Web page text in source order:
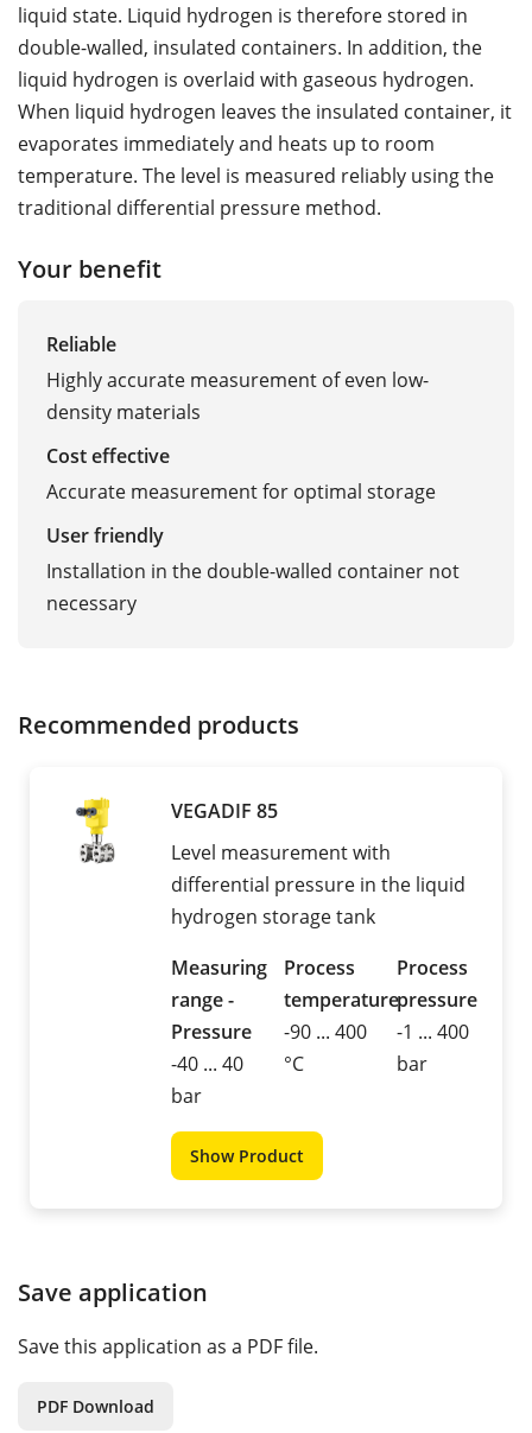
liquid state. Liquid hydrogen is therefore stored in
double-walled, insulated containers. In addition, the
liquid hydrogen is overlaid with gaseous hydrogen.
When liquid hydrogen leaves the insulated container, it
evaporates immediately and heats up to room
temperature. The level is measured reliably using the
traditional differential pressure method.
Your benefit
Reliable
Highly accurate measurement of even low-
density materials
Cost effective
Accurate measurement for optimal storage
User friendly
Installation in the double-walled container not
necessary
Recommended products
VEGADIF 85
Level measurement with
differential pressure in the liquid
hydrogen storage tank
Measuring
range -
Pressure
-40 ... 40
bar
Process
temperature
-90 ... 400
°C
Process
pressure
-1 ... 400
bar
Show Product
Save application
Save this application as a PDF file.
PDF Download